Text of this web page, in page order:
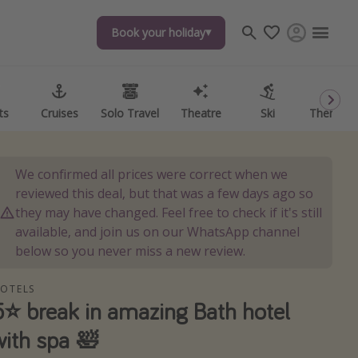
Book your holiday
Cruises Solo Travel Theatre Ski Theme
Book your holiday
Cruises Solo Travel Theatre Ski Theme
We confirmed all prices were correct when we
reviewed this deal, but that was a few days ago so
they may have changed. Feel free to check if it's still
available, and join us on our WhatsApp channel
below so you never miss a new review.
break in amazing Bath hotel
spa 🛀